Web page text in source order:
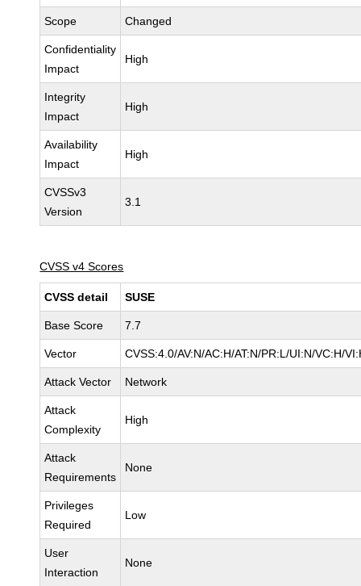
Scope Changed
Confidentiality
Impact
High
Integrity
Impact
High
Availability
Impact
High
CVSSv3
Version
3.1
CVSS v4 Scores
CVSS detail SUSE
Base Score 7.7
Vector CVSS:4.0/AV:N/AC:H/AT:N/PR:L/UI:N/VC:H/
Attack Vector Network
Attack
Complexity
High
Attack
Requirements
None
Privileges
Required
Low
User
Interaction
None